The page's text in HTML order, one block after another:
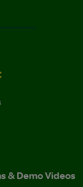
& Demo Videos